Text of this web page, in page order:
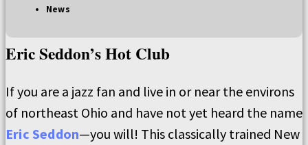
News
Eric Seddon’s Hot Club
If you are a jazz fan and live in or near the environs
of northeast Ohio and have not yet heard the name
Eric Seddon—you will! This classically trained New